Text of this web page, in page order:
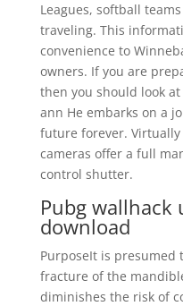
Leagues, softball
traveling. This
convenience to
owners. If you are
then you should look
ann He embarks on a
future forever. Virtually
cameras offer a full
control shutter.
Pubg wallhack
download
PurposeIt is
fracture of the
diminishes the risk of